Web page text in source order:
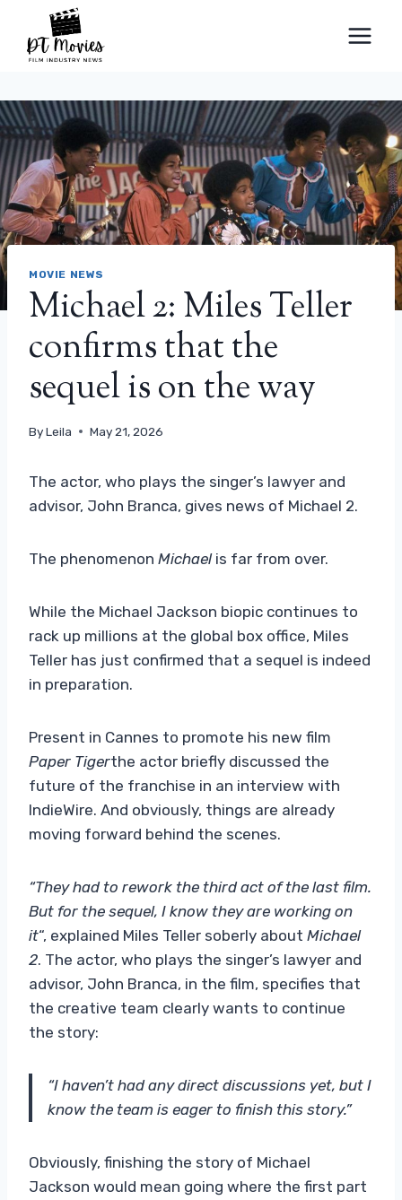
content
MOVIE NEWS
Michael 2: Miles Teller
confirms that the
sequel is on the way
ByLeila May 21, 2026
The actor, who plays the singer’s lawyer and
advisor, John Branca, gives news of Michael 2.
The phenomenon Michaelis far from over.
While the Michael Jackson biopic continues to
rack up millions at the global box office, Miles
Teller has just confirmed that a sequel is indeed
in preparation.
Present in Cannes to promote his new film
Paper Tigerthe actor briefly discussed the
future of the franchise in an interview with
IndieWire. And obviously, things are already
moving forward behind the scenes.
“They had to rework the third act of the last film.
But for the sequel, I know they are working on
it“, explained Miles Teller soberly about Michael
2. The actor, who plays the singer’s lawyer and
advisor, John Branca, in the film, specifies that
the creative team clearly wants to continue
the story:
“I haven’t had any direct discussions yet, but I
know the team is eager to finish this story.”
Obviously, finishing the story of Michael
Jackson would mean going where the first part